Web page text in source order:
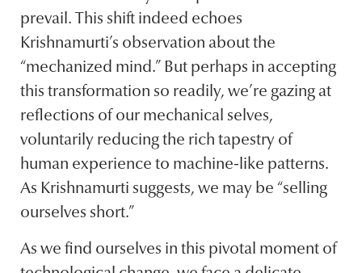
prevail. This shift indeed echoes
Krishnamurti’s observation about the
“mechanized mind.” But perhaps in accepting
this transformation so readily, we’re gazing at
reflections of our mechanical selves,
voluntarily reducing the rich tapestry of
human experience to machine-like patterns.
As Krishnamurti suggests, we may be “selling
ourselves short.”
As we find ourselves in this pivotal moment of